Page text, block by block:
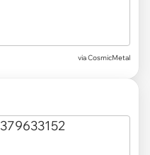
via CosmicMetal